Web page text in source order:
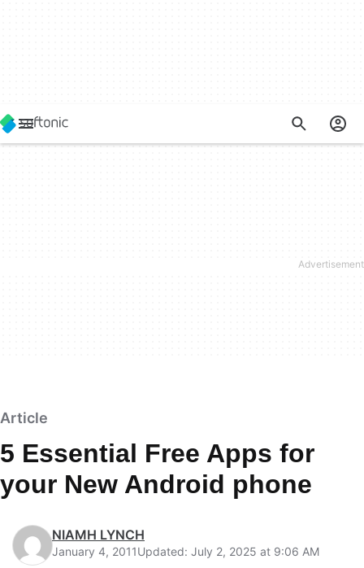
Article
5 Essential Free Apps for
your New Android phone
NIAMH LYNCH
January 4, 2011Updated: July 2, 2025 at 9:06 AM